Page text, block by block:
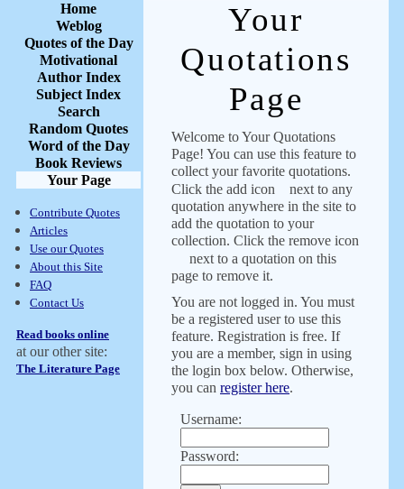
Home
Weblog
Quotes of the Day
Motivational
Author Index
Subject Index
Search
Random Quotes
Word of the Day
Book Reviews
Your Page
Contribute Quotes
Articles
Use our Quotes
About this Site
FAQ
Contact Us
Read books online
at our other site:
The Literature Page
Your
Quotations
Page
Welcome to Your Quotations
Page! You can use this feature to
collect your favorite quotations.
Click the add icon
next to any
quotation anywhere in the site to
add the quotation to your
collection. Click the remove icon
next to a quotation on this
page to remove it.
You are not logged in. You must
be a registered user to use this
feature. Registration is free. If
you are a member, sign in using
the login box below. Otherwise,
you can register here.
Username:
Password: